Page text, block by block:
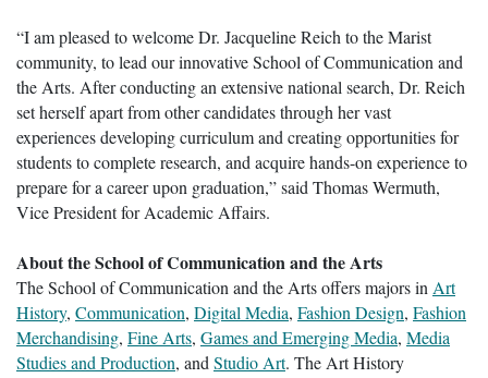
“I am pleased to welcome Dr. Jacqueline Reich to the Marist
community, to lead our innovative School of Communication and
the Arts. After conducting an extensive national search, Dr. Reich
set herself apart from other candidates through her vast
experiences developing curriculum and creating opportunities for
students to complete research, and acquire hands-on experience to
prepare for a career upon graduation,” said Thomas Wermuth,
Vice President for Academic Affairs.
About the School of Communication and the Arts
The School of Communication and the Arts offers majors inArt
History, Communication, Digital Media, Fashion Design, Fashion
Merchandising, Fine Arts, Games and Emerging Media, Media
Studies and Production, andStudio Art. The Art History